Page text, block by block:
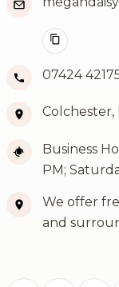
07424
Colchester,
Business
PM;
We offer
and